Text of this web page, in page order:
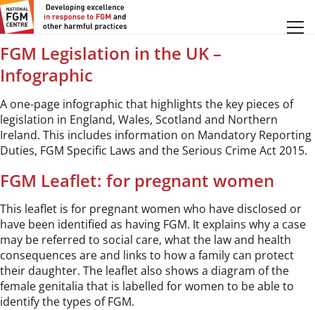
Profession:
FGM Legislation in the UK –
Infographic
A one-page infographic that highlights the key pieces of
legislation in England, Wales, Scotland and Northern
Ireland. This includes information on Mandatory Reporting
Duties, FGM Specific Laws and the Serious Crime Act 2015.
FGM Leaflet: for pregnant women
This leaflet is for pregnant women who have disclosed or
have been identified as having FGM. It explains why a case
may be referred to social care, what the law and health
consequences are and links to how a family can protect
their daughter. The leaflet also shows a diagram of the
female genitalia that is labelled for women to be able to
identify the types of FGM.